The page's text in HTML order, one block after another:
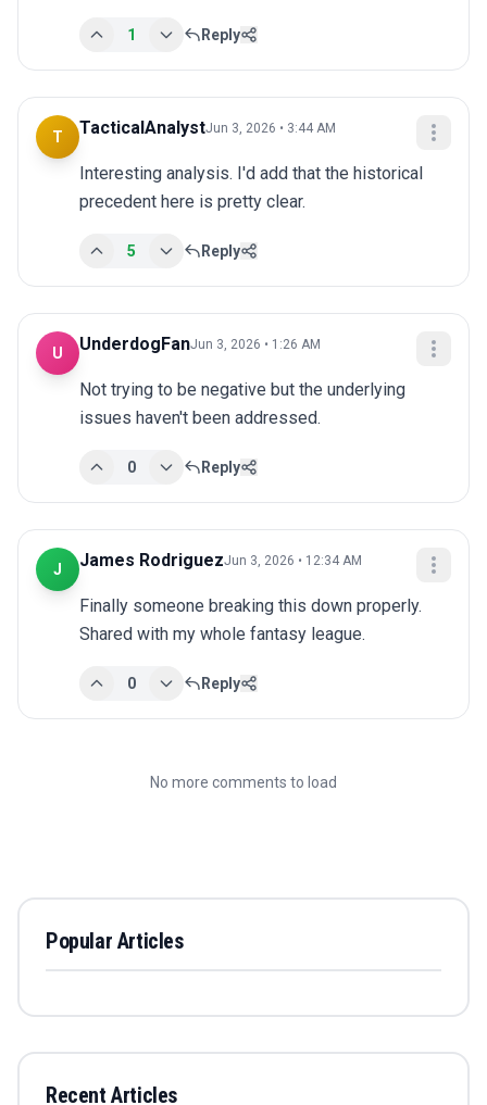
1 Reply
T TacticalAnalystJun 3, 2026 • 3:44 AM
Interesting analysis. I'd add that the historical
precedent here is pretty clear.
5 Reply
U UnderdogFanJun 3, 2026 • 1:26 AM
Not trying to be negative but the underlying
issues haven't been addressed.
0 Reply
J James RodriguezJun 3, 2026 • 12:34 AM
Finally someone breaking this down properly.
Shared with my whole fantasy league.
0 Reply
No more comments to load
Popular Articles
Recent Articles